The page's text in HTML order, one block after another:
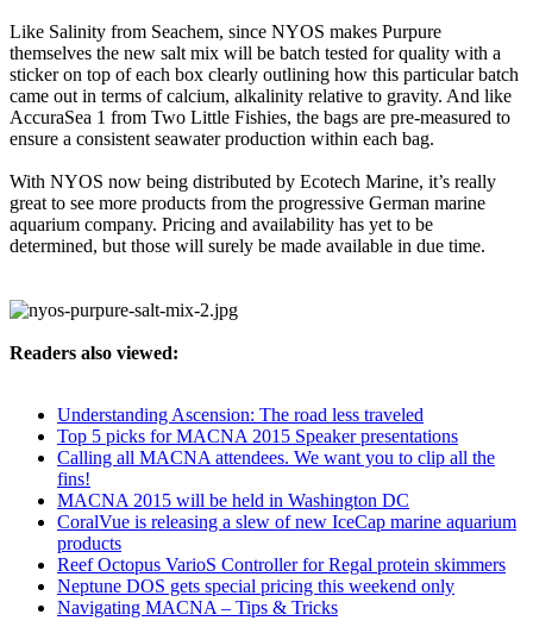
Like Salinity from Seachem, since NYOS makes Purpure
themselves the new salt mix will be batch tested for quality with a
sticker on top of each box clearly outlining how this particular batch
came out in terms of calcium, alkalinity relative to gravity. And like
AccuraSea 1 from Two Little Fishies, the bags are pre-measured to
ensure a consistent seawater production within each bag.
With NYOS now being distributed by Ecotech Marine, it’s really
great to see more products from the progressive German marine
aquarium company. Pricing and availability has yet to be
determined, but those will surely be made available in due time.
Readers also viewed:
Understanding Ascension: The road less traveled
Top 5 picks for MACNA 2015 Speaker presentations
Calling all MACNA attendees. We want you to clip all the
fins!
MACNA 2015 will be held in Washington DC
CoralVue is releasing a slew of new IceCap marine aquarium
products
Reef Octopus VarioS Controller for Regal protein skimmers
Neptune DOS gets special pricing this weekend only
Navigating MACNA – Tips & Tricks